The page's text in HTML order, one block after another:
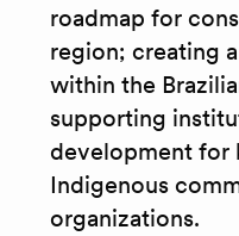
roadmap for
region; creating
within the
supporting
development for
Indigenous
organizations.